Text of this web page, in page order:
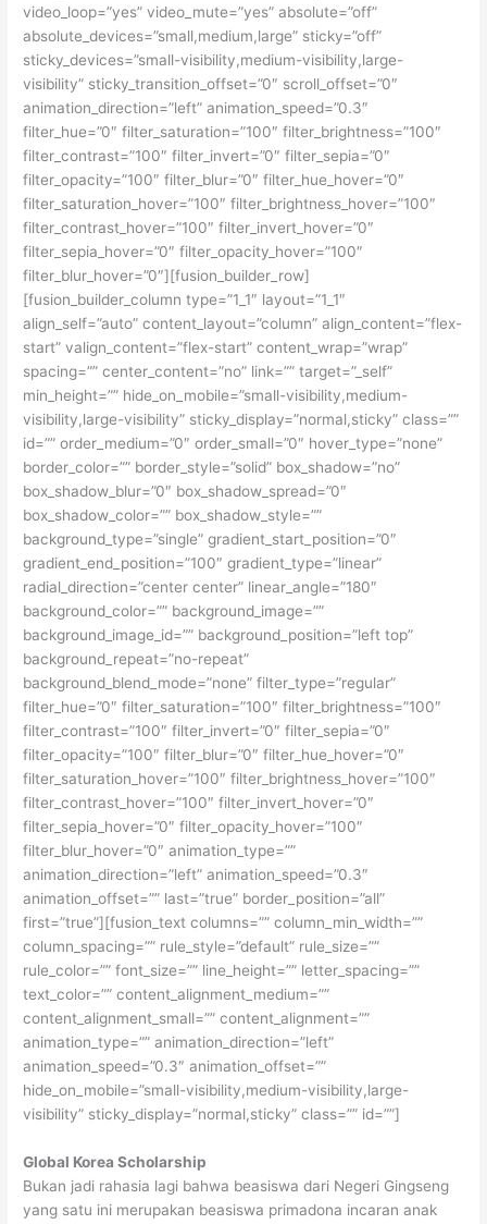
video_loop=”yes” video_mute=”yes” absolute=”off”
absolute_devices=”small,medium,large” sticky=”off”
sticky_devices=”small-visibility,medium-visibility,large-
visibility” sticky_transition_offset=”0″ scroll_offset=”0″
animation_direction=”left” animation_speed=”0.3″
filter_hue=”0″ filter_saturation=”100″ filter_brightness=”100″
filter_contrast=”100″ filter_invert=”0″ filter_sepia=”0″
filter_opacity=”100″ filter_blur=”0″ filter_hue_hover=”0″
filter_saturation_hover=”100″ filter_brightness_hover=”100″
filter_contrast_hover=”100″ filter_invert_hover=”0″
filter_sepia_hover=”0″ filter_opacity_hover=”100″
filter_blur_hover=”0″][fusion_builder_row]
[fusion_builder_column type=”1_1″ layout=”1_1″
align_self=”auto” content_layout=”column” align_content=”flex-
start” valign_content=”flex-start” content_wrap=”wrap”
spacing=”” center_content=”no” link=”” target=”_self”
min_height=”” hide_on_mobile=”small-visibility,medium-
visibility,large-visibility” sticky_display=”normal,sticky” class=””
id=”” order_medium=”0″ order_small=”0″ hover_type=”none”
border_color=”” border_style=”solid” box_shadow=”no”
box_shadow_blur=”0″ box_shadow_spread=”0″
box_shadow_color=”” box_shadow_style=””
background_type=”single” gradient_start_position=”0″
gradient_end_position=”100″ gradient_type=”linear”
radial_direction=”center center” linear_angle=”180″
background_color=”” background_image=””
background_image_id=”” background_position=”left top”
background_repeat=”no-repeat”
background_blend_mode=”none” filter_type=”regular”
filter_hue=”0″ filter_saturation=”100″ filter_brightness=”100″
filter_contrast=”100″ filter_invert=”0″ filter_sepia=”0″
filter_opacity=”100″ filter_blur=”0″ filter_hue_hover=”0″
filter_saturation_hover=”100″ filter_brightness_hover=”100″
filter_contrast_hover=”100″ filter_invert_hover=”0″
filter_sepia_hover=”0″ filter_opacity_hover=”100″
filter_blur_hover=”0″ animation_type=””
animation_direction=”left” animation_speed=”0.3″
animation_offset=”” last=”true” border_position=”all”
first=”true”][fusion_text columns=”” column_min_width=””
column_spacing=”” rule_style=”default” rule_size=””
rule_color=”” font_size=”” line_height=”” letter_spacing=””
text_color=”” content_alignment_medium=””
content_alignment_small=”” content_alignment=””
animation_type=”” animation_direction=”left”
animation_speed=”0.3″ animation_offset=””
hide_on_mobile=”small-visibility,medium-visibility,large-
visibility” sticky_display=”normal,sticky” class=”” id=””]
Global Korea Scholarship
Bukan jadi rahasia lagi bahwa beasiswa dari Negeri Gingseng
yang satu ini merupakan beasiswa primadona incaran anak